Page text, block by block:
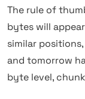
The rule of
bytes will
similar
and tomorrow
byte level,